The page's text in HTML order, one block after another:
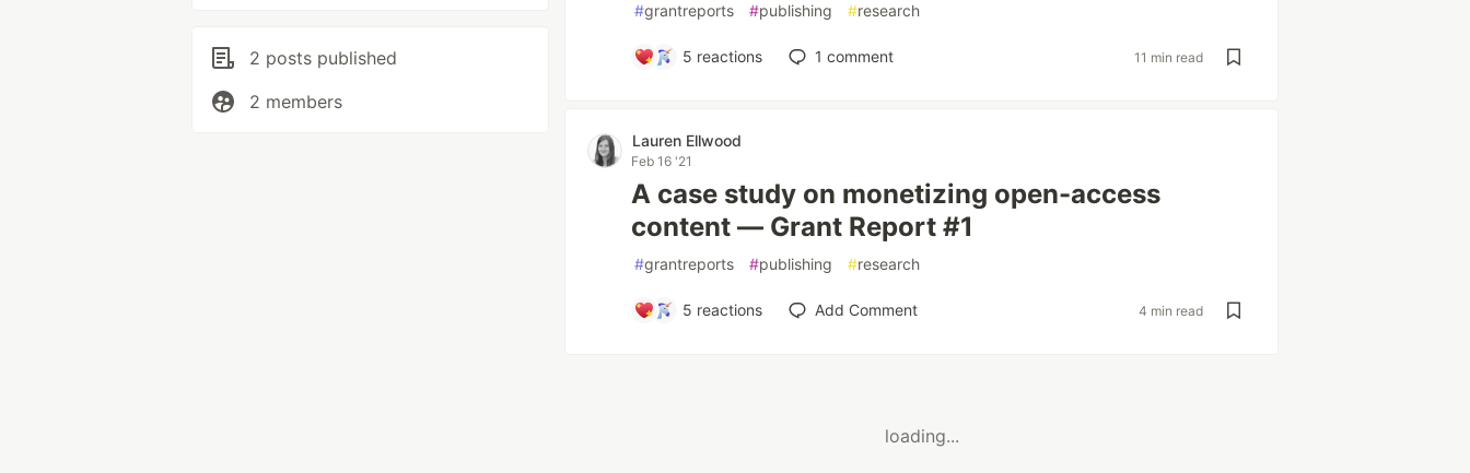
2 posts published
2 members
#grantreports #publishing #research
5 reactions 1 comment 11 min read
Lauren Ellwood
Feb 16 '21
A case study on monetizing open-access
content — Grant Report #1
#grantreports #publishing #research
5 reactions Add Comment 4 min read
loading...